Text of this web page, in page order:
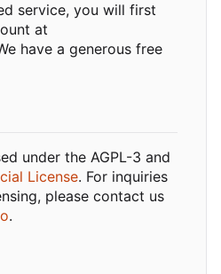
service, you will first
at
have a generous free
under the AGPL-3 and
License. For inquiries
please contact us
.